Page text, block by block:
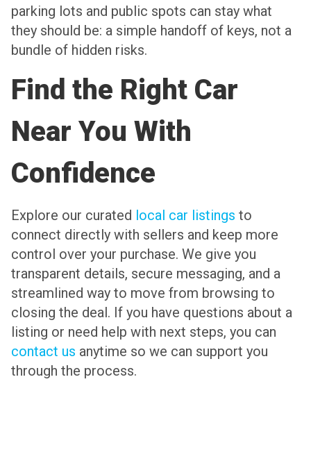
parking lots and public spots can stay what
they should be: a simple handoff of keys, not a
bundle of hidden risks.
Find the Right Car
Near You With
Confidence
Explore our curated local car listings to
connect directly with sellers and keep more
control over your purchase. We give you
transparent details, secure messaging, and a
streamlined way to move from browsing to
closing the deal. If you have questions about a
listing or need help with next steps, you can
contact us anytime so we can support you
through the process.